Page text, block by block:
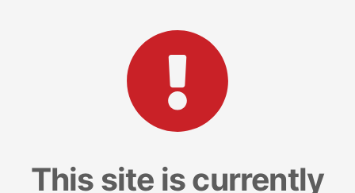
This site is currently